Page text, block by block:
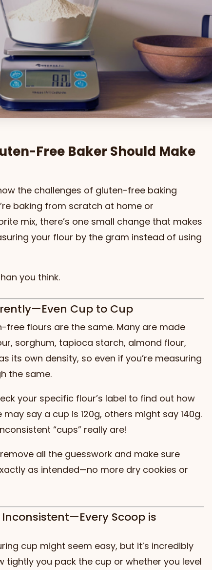
Free Baker Should Make
the challenges of gluten-free baking
baking from scratch at home or
mix, there’s one small change that makes
your flour by the gram instead of using
you think.
Cup to Cup
free flours are the same. Many are made
sorghum, tapioca starch, almond flour,
its own density, so even if you’re measuring
the same.
your specific flour’s label to find out how
say a cup is 120g, others might say 140g.
“cups” really are!
all the guesswork and make sure
as intended—no more dry cookies or
Scoop is
cup might seem easy, but it’s incredibly
tightly you pack the cup or whether you level